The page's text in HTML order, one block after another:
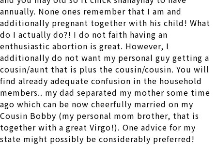
annually. None ones remember that I am and
additionally pregnant together with his child! What
do I actually do?! I do not faith having an
enthusiastic abortion is great. However, I
additionally do not want my personal guy getting a
cousin/aunt that is plus the cousin/cousin. You will
find already adequate confusion in the household
members.. my dad separated my mother some time
ago which can be now cheerfully married on my
Cousin Bobby (my personal mom brother, that is
together with a great Virgo!). One advice for my
state might possibly be considerably preferred!